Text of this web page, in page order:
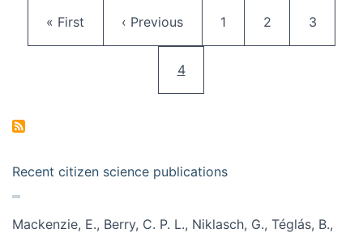
First page
« First Previous page
‹ Previous Page
1 Page
2 Page
3
Current page
4
Recent citizen science publications
Mackenzie, E., Berry, C. P. L., Niklasch, G., Téglás, B.,